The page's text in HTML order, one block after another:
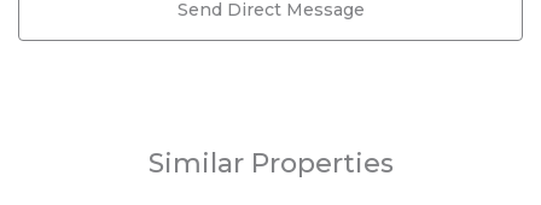
Send Direct Message
Similar Properties